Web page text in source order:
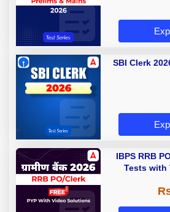
SBI Clerk
IBPS RRB
Tests with